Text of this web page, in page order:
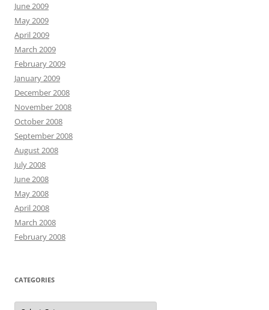
June 2009
May 2009
April 2009
March 2009
February 2009
January 2009
December 2008
November 2008
October 2008
September 2008
August 2008
July 2008
June 2008
May 2008
April 2008
March 2008
February 2008
CATEGORIES
Categories